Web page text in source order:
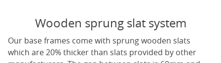
Wooden sprung slat system
Our base frames come with sprung wooden slats
which are 20% thicker than slats provided by other